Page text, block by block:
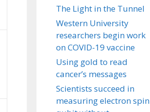
The Light in the Tunnel
Western University
researchers begin work
on COVID-19 vaccine
Using gold to read
cancer’s messages
Scientists succeed in
measuring electron spin